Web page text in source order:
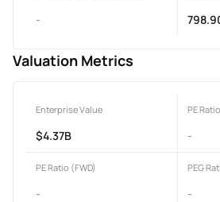
-
Valuation Metrics
Enterprise Value
$4.37B
PE
-
PE Ratio (FWD)
-
PEG
-